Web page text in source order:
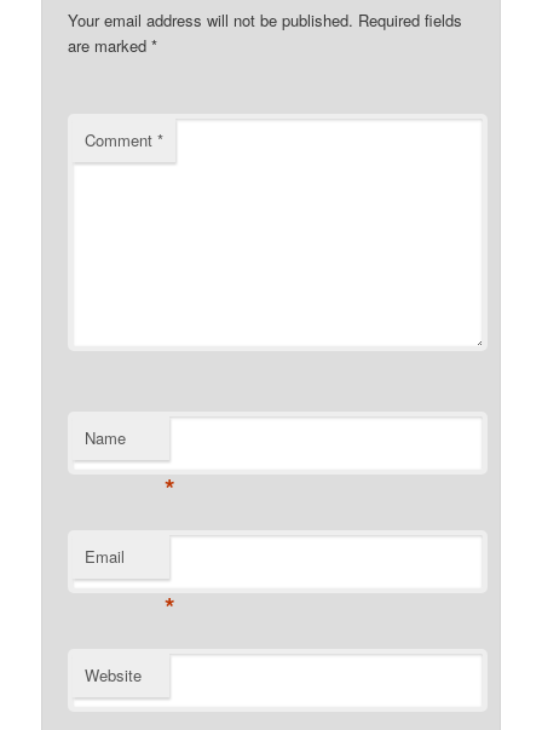
Your email address will not be published. Required fields
are marked*
Comment*
Name
*
Email
*
Website